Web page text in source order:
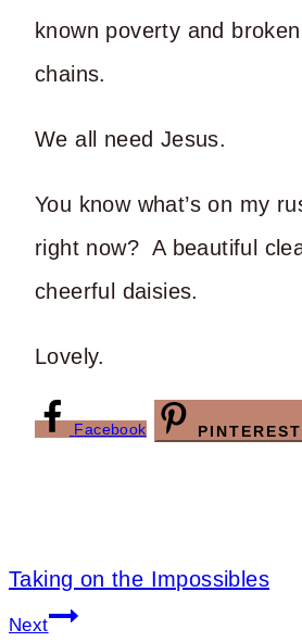
known poverty and
chains.
We all need Jesus.
You know what’s on my
right now? A beautiful
cheerful daisies.
Lovely.
Facebook PINTEREST
Taking on the Impossibles
Next